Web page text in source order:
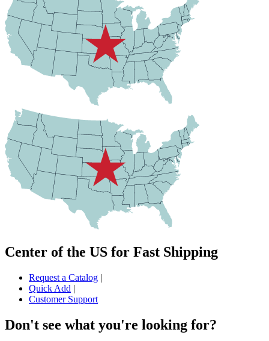
Center of the US for Fast Shipping
Request a Catalog |
Quick Add |
Customer Support
Don't see what you're looking for?